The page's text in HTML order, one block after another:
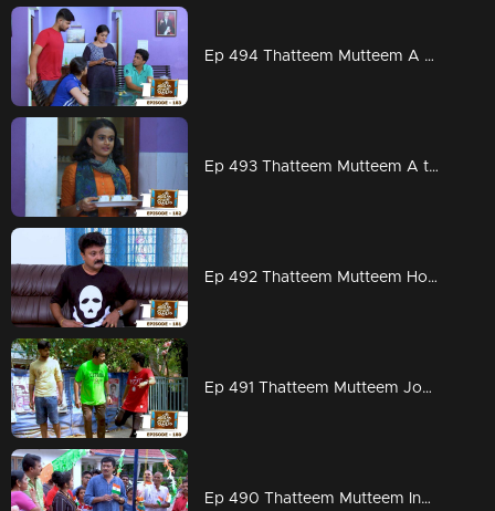
Ep 494 Thatteem Mutteem A special family budget by Mayavathi
Ep 493 Thatteem Mutteem A total change in Kannan's behavior
Ep 492 Thatteem Mutteem How to chat without any interruption from wife
Ep 491 Thatteem Mutteem Jogging mood is on
Ep 490 Thatteem Mutteem Independence Day celebrations